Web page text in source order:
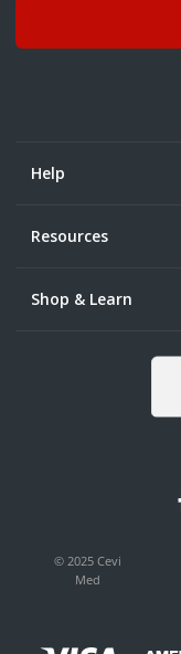
Help
Resources
Shop & Learn
© 2025 Cevi
Med